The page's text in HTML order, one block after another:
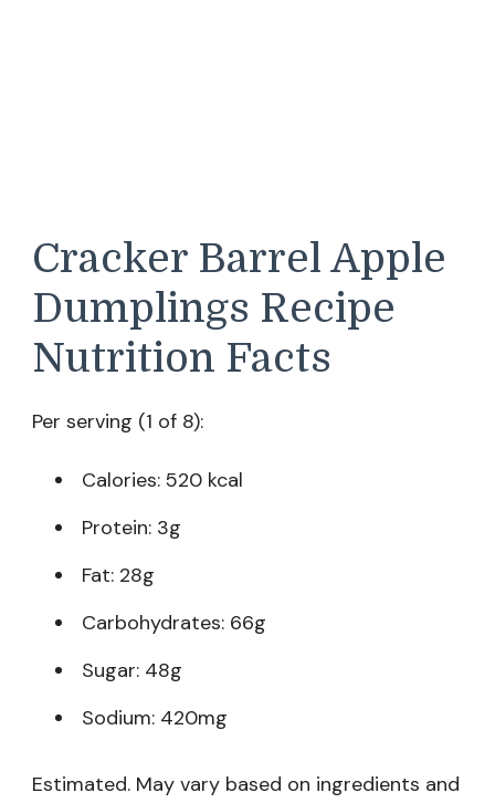
Cracker Barrel Apple
Dumplings Recipe
Nutrition Facts
Per serving (1 of 8):
Calories: 520 kcal
Protein: 3g
Fat: 28g
Carbohydrates: 66g
Sugar: 48g
Sodium: 420mg
Estimated. May vary based on ingredients and